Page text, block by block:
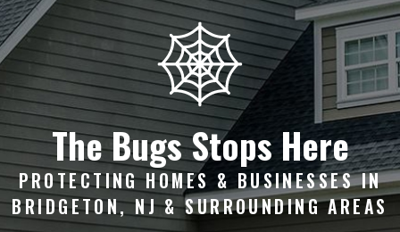
The Bugs Stops Here
PROTECTING HOMES & BUSINESSES IN
BRIDGETON, NJ & SURROUNDING AREAS